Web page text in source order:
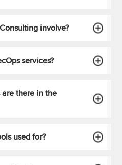
involve?
services?
are there in the
used for?